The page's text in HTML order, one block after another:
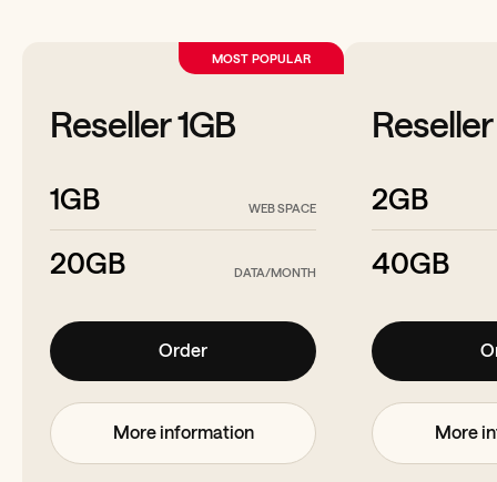
MOST POPULAR
Reseller 1GB
1GB WEB SPACE
20GB DATA/MONTH
Order
More information
2GB
40GB
More